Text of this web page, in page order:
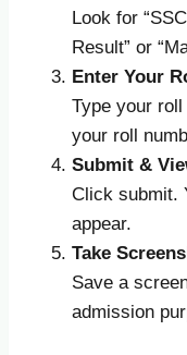
Look for
Result” or
Enter Your
Type your
your roll
Submit &
Click submit.
appear.
Take
Save a
admission